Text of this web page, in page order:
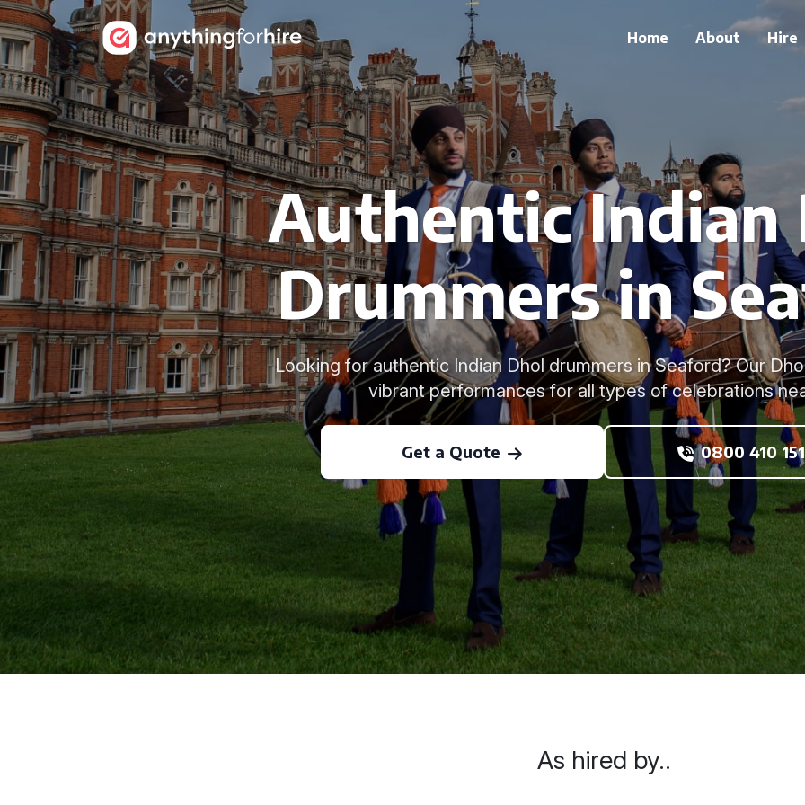
Home About Hire
Authentic Indian
Drummers in
Looking for authentic Indian Dhol drummers in Seaford? Our
vibrant performances for all types of celebrations
Get a Quote 0800 410
As hired by..